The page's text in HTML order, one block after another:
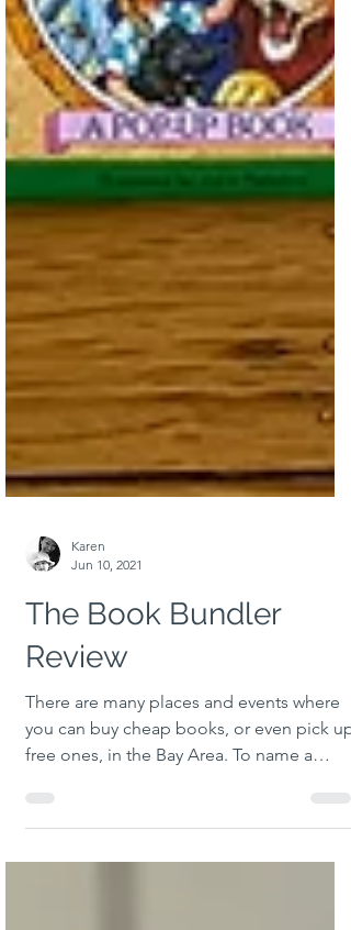
Karen
Jun 10, 2021
The Book Bundler
Review
There are many places and events where
you can buy cheap books, or even pick up